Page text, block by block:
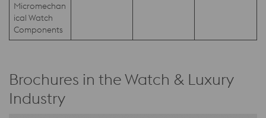
Micromechan
ical Watch
Components
Brochures in the Watch & Luxury
Industry